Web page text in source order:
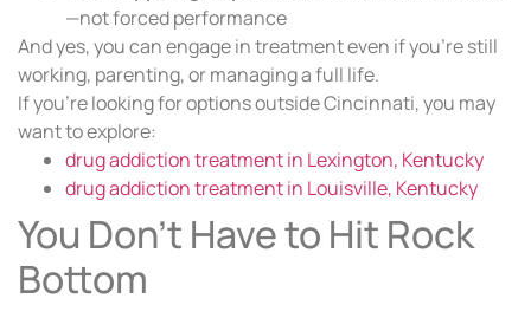
—not forced performance
And yes, you can engage in treatment even if you’re still
working, parenting, or managing a full life.
If you’re looking for options outside Cincinnati, you may
want to explore:
drug addiction treatment in Lexington, Kentucky
drug addiction treatment in Louisville, Kentucky
You Don’t Have to Hit Rock
Bottom